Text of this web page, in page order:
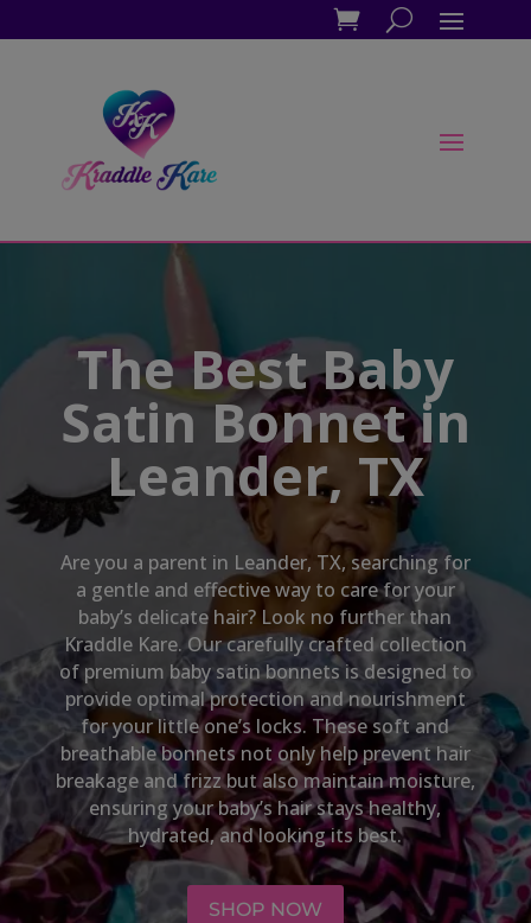
The Best Baby
Satin Bonnet in
Leander, TX
Are you a parent in Leander, TX, searching for
a gentle and effective way to care for your
baby’s delicate hair? Look no further than
Kraddle Kare. Our carefully crafted collection
of premium baby satin bonnets is designed to
provide optimal protection and nourishment
for your little one’s locks. These soft and
breathable bonnets not only help prevent hair
breakage and frizz but also maintain moisture,
ensuring your baby’s hair stays healthy,
hydrated, and looking its best.
SHOP NOW